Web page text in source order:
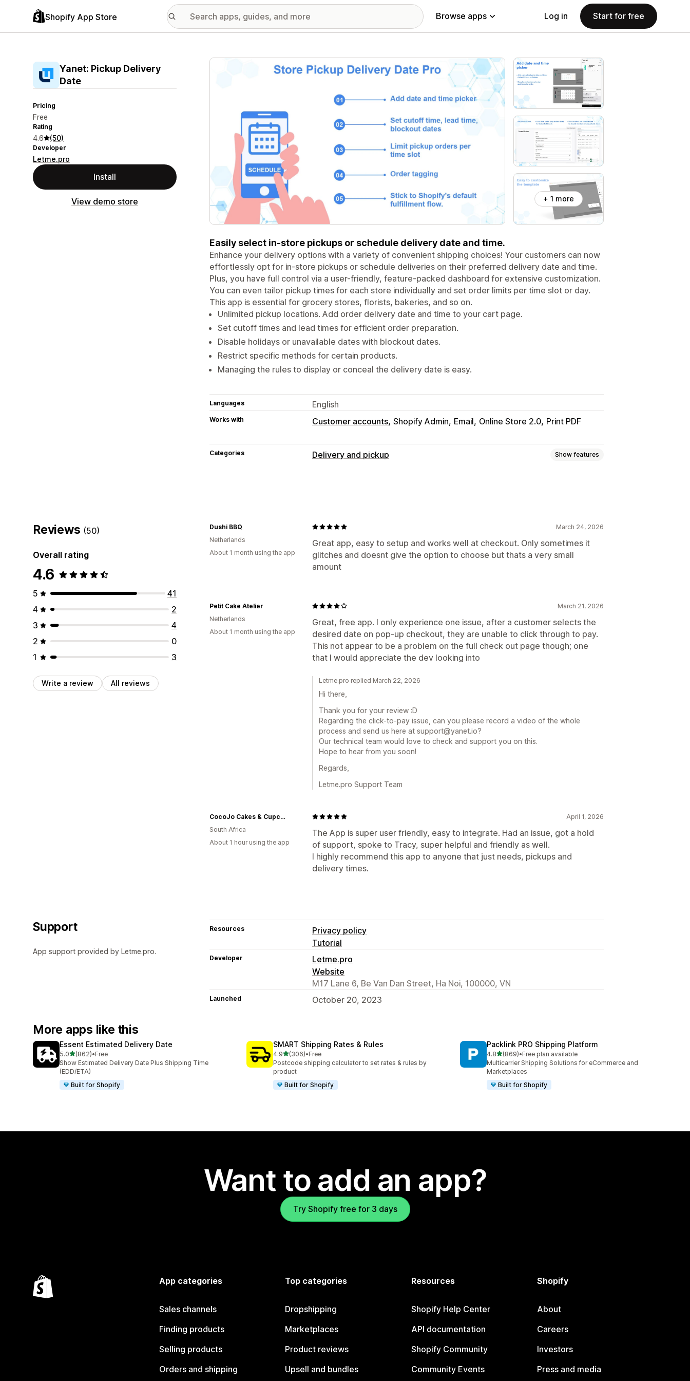
Shopify App Store Browse apps Log in Start for free
Yanet: Pickup Delivery
Date
Pricing
Free
Rating
4.6 (50)
Developer
Letme.pro
Install
View demo store
Featured images gallery
+ 1 more
Easily select in-store pickups or schedule delivery date and time.
Enhance your delivery options with a variety of convenient shipping choices! Your customers can now
effortlessly opt for in-store pickups or schedule deliveries on their preferred delivery date and time.
Plus, you have full control via a user-friendly, feature-packed dashboard for extensive customization.
You can even tailor pickup times for each store individually and set order limits per time slot or day.
This app is essential for grocery stores, florists, bakeries, and so on.
Unlimited pickup locations. Add order delivery date and time to your cart page.
Set cutoff times and lead times for efficient order preparation.
Disable holidays or unavailable dates with blockout dates.
Restrict specific methods for certain products.
Managing the rules to display or conceal the delivery date is easy.
Languages English
Works with Customer accounts Shopify Admin Email Online Store 2.0 Print PDF
Categories Delivery and pickup Show features
Pickup options
In-store Multi-location Preparation times Date picker Order limits
Scheduling Time slots
Reviews (50)
Overall rating
4.6
5
41
4
2
3
4
2
0
1
3
Write a review All reviews
March 24, 2026
Great app, easy to setup and works well at checkout. Only sometimes it
glitches and doesnt give the option to choose but thats a very small
amount
Dushi BBQ
Netherlands
About 1 month using the app
March 21, 2026
Great, free app. I only experience one issue, after a customer selects the
desired date on pop-up checkout, they are unable to click through to pay.
This not appear to be a problem on the full check out page though; one
that I would appreciate the dev looking into
Petit Cake Atelier
Netherlands
About 1 month using the app
Letme.pro replied March 22, 2026
Hi there,
Thank you for your review :D
Regarding the click-to-pay issue, can you please record a video of the whole
process and send us here at support@yanet.io?
Our technical team would love to check and support you on this.
Hope to hear from you soon!
Regards,
Letme.pro Support Team
April 1, 2026
The App is super user friendly, easy to integrate. Had an issue, got a hold
of support, spoke to Tracy, super helpful and friendly as well.
I highly recommend this app to anyone that just needs, pickups and
delivery times.
CocoJo Cakes & Cupcakes
South Africa
About 1 hour using the app
Support
App support provided by Letme.pro.
Resources
Privacy policy
Tutorial
Developer
Letme.pro
Website
M17 Lane 6, Be Van Dan Street, Ha Noi, 100000, VN
Launched October 20, 2023
More apps like this
Essent Estimated Delivery Date
5.0out of 5 stars
(862)
862 total reviews
•Free
Show Estimated Delivery Date Plus Shipping Time
(EDD/ETA)
Built for Shopify
SMART Shipping Rates & Rules
4.9out of 5 stars
(306)
306 total reviews
•Free
Postcode shipping calculator to set rates & rules by
product
Built for Shopify
Packlink PRO Shipping Platform
4.8out of 5 stars
(869)
869 total reviews
•Free plan available
Multicarrier Shipping Solutions for eCommerce and
Marketplaces
Built for Shopify
Want to add an app?
Try Shopify free for 3 days
App categories
Sales channels
Finding products
Selling products
Orders and shipping
Top categories
Dropshipping
Marketplaces
Product reviews
Upsell and bundles
Resources
Shopify Help Center
API documentation
Shopify Community
Community Events
Shopify
About
Careers
Investors
Press and media